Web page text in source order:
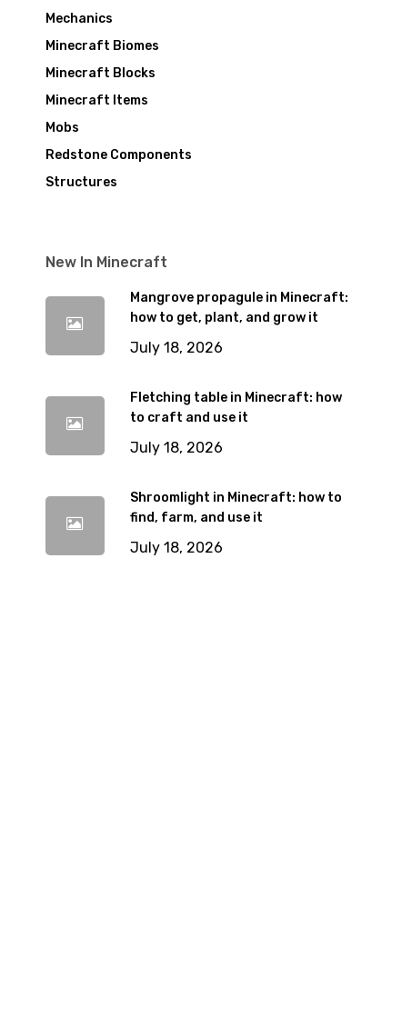
Mechanics
Minecraft Biomes
Minecraft Blocks
Minecraft Items
Mobs
Redstone Components
Structures
New In Minecraft
Mangrove propagule in Minecraft:
how to get, plant, and grow it
July 18, 2026
Fletching table in Minecraft: how
to craft and use it
July 18, 2026
Shroomlight in Minecraft: how to
find, farm, and use it
July 18, 2026